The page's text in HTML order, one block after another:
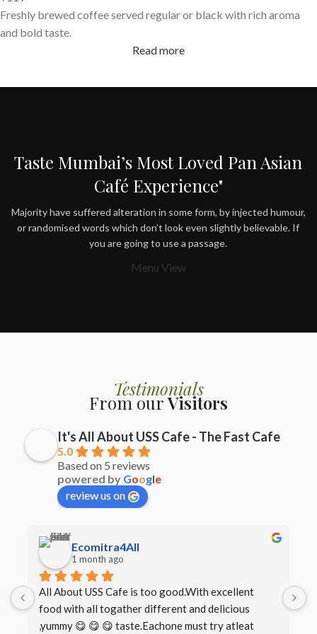
Freshly brewed coffee served regular or black with rich aroma
and bold taste.
Read more
Taste Mumbai’s Most Loved Pan Asian
Café Experience"
Majority have suffered alteration in some form, by injected humour,
or randomised words which don’t look even slightly believable. If
you are going to use a passage.
Menu View
Testimonials
From ourVisitors
It's All About USS Cafe - The Fast Cafe
5.0
Based on 5 reviews
powered by Google
review us on
Ecomitra4All
1 month ago
All About USS Cafe is too good.With excellent
food with all togather different and delicious
,yummy 😋 😋 😋 taste.Eachone must try atleat